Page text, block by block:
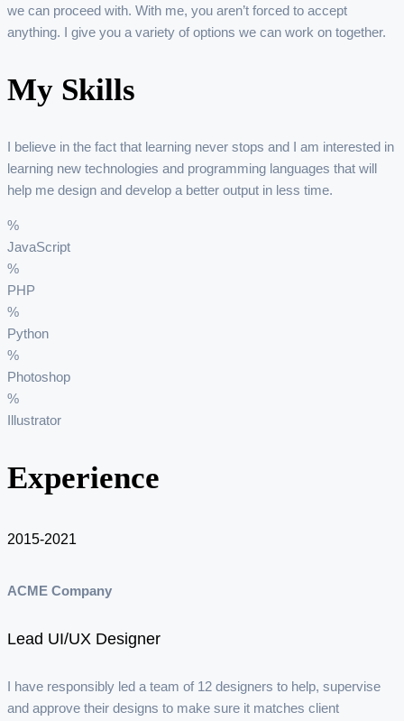
we can proceed with. With me, you aren’t forced to accept
anything. I give you a variety of options we can work on together.
My Skills
I believe in the fact that learning never stops and I am interested in
learning new technologies and programming languages that will
help me design and develop a better output in less time.
%
JavaScript
%
PHP
%
Python
%
Photoshop
%
Illustrator
Experience
2015-2021
ACME Company
Lead UI/UX Designer
I have responsibly led a team of 12 designers to help, supervise
and approve their designs to make sure it matches client